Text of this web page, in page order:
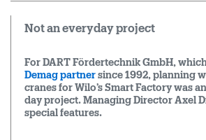
Not an everyday project
For DART Fördertechnik GmbH,
Demag partner since 1992, planning
cranes for Wilo’s Smart Factory was
day project. Managing Director Axel
special features.